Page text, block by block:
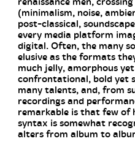
(minimalism, noise,
post-classical,
every media platform
digital. Often, the many
elusive as the formats
much jelly, amorphous
confrontational, bold yet
many talents, and, from
recordings and
remarkable is that few of
syntax is somewhat
alters from album to